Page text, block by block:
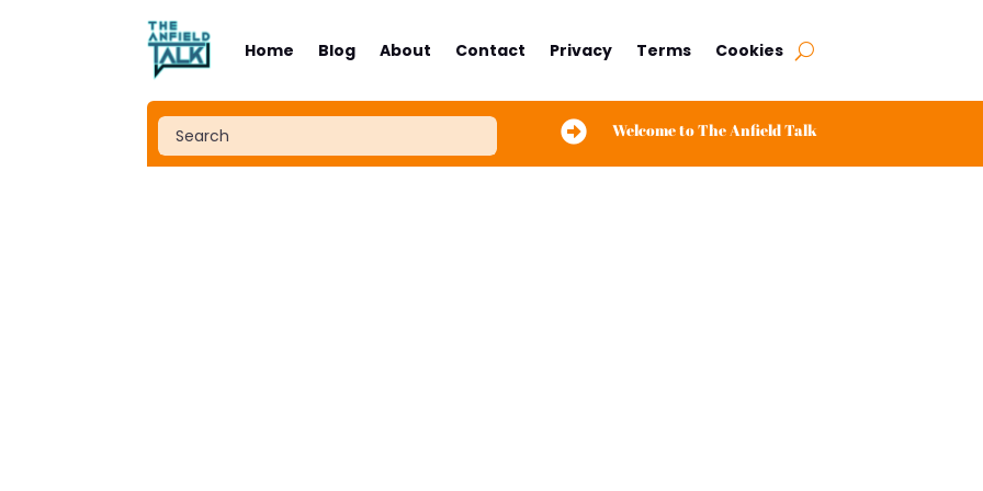
Home Blog About Contact Privacy Terms Cookies
 Welcome to The Anfield Talk